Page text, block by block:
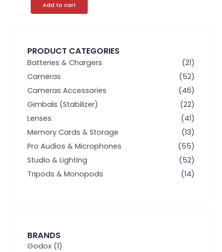
PRODUCT CATEGORIES
Batteries & Chargers
(21)
Cameras
(52)
Cameras Accessories
(46)
Gimbals (Stabilizer)
(22)
Lenses
(41)
Memory Cards & Storage
(13)
Pro Audios & Microphones
(55)
Studio & Lighting
(52)
Tripods & Monopods
(14)
BRANDS
Godox (1)
Add to cart